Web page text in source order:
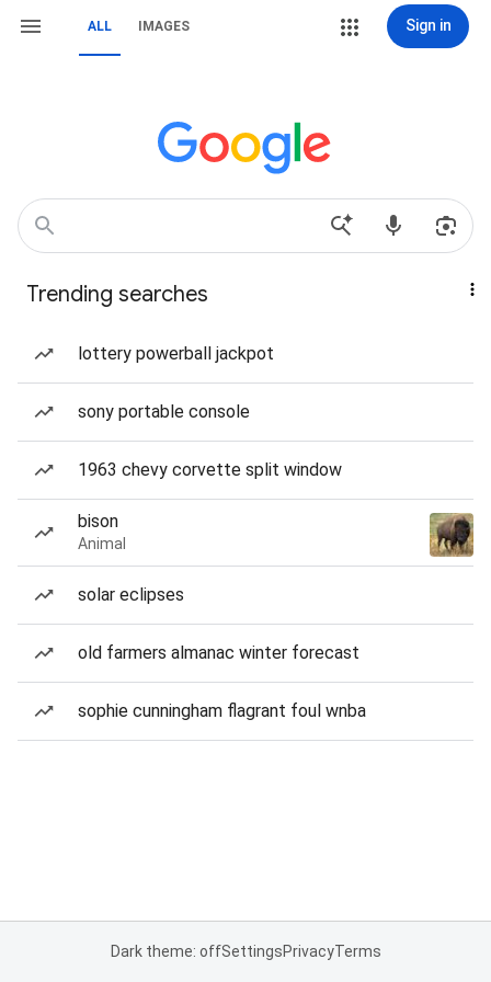
ALL IMAGES Sign in
Trending searches
lottery powerball jackpot
sony portable console
1963 chevy corvette split window
bison
Animal
solar eclipses
old farmers almanac winter forecast
sophie cunningham flagrant foul wnba
Dark theme: offSettingsPrivacyTerms